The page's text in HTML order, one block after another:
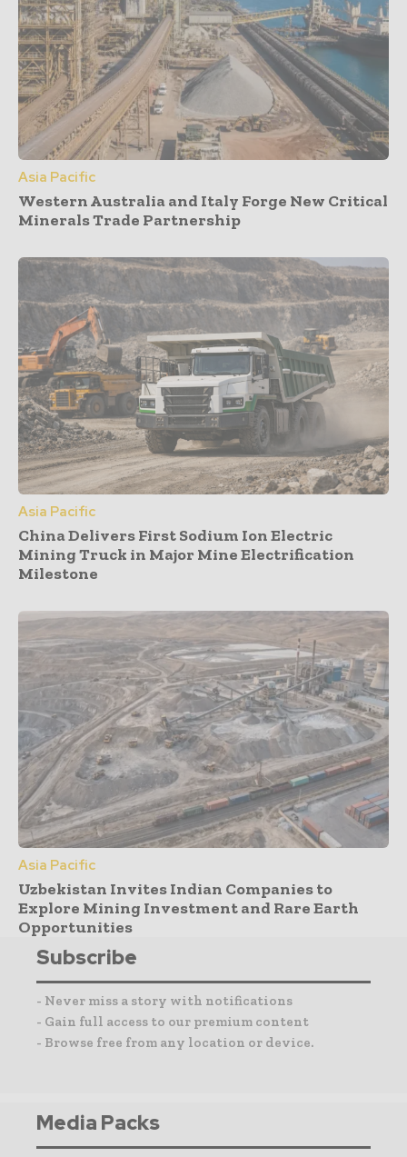
Asia Pacific
Western Australia and Italy Forge New Critical
Minerals Trade Partnership
Asia Pacific
China Delivers First Sodium Ion Electric
Mining Truck in Major Mine Electrification
Milestone
Asia Pacific
Uzbekistan Invites Indian Companies to
Explore Mining Investment and Rare Earth
Opportunities
Subscribe
- Never miss a story with notifications
- Gain full access to our premium content
- Browse free from any location or device.
Media Packs